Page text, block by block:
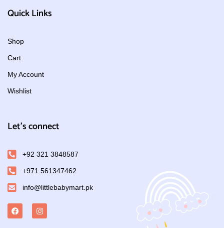
Quick Links
Shop
Cart
My Account
Wishlist
Let's connect
+92 321 3848587
+971 561347462
info@littlebabymart.pk